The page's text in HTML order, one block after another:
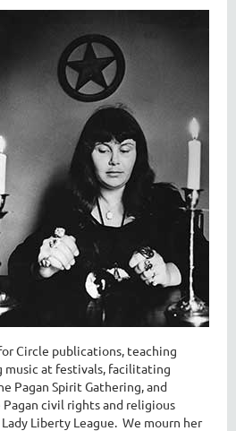
Circle publications, teaching
music at festivals, facilitating
Pagan Spirit Gathering, and
civil rights and religious
Liberty League. We mourn her